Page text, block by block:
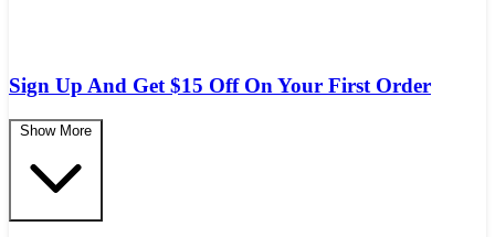
Sign Up And Get $15 Off On Your First Order
Show More